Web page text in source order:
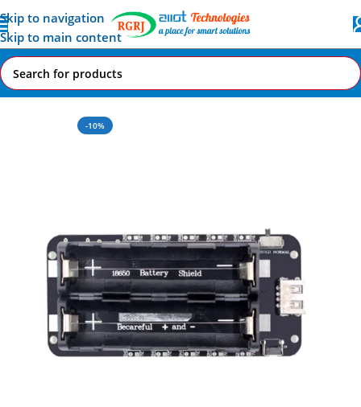
Skip to navigation
Skip to main content
Home All AI-IoT Products
-10%